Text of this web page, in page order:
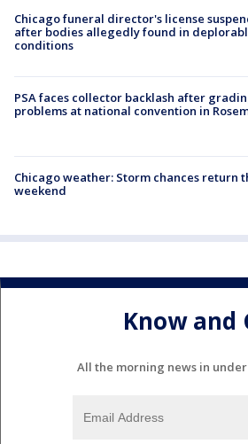
Chicago funeral director's license
after bodies allegedly found in
conditions
PSA faces collector backlash after
problems at national convention in
Chicago weather: Storm chances return
weekend
Know and
All the morning news in